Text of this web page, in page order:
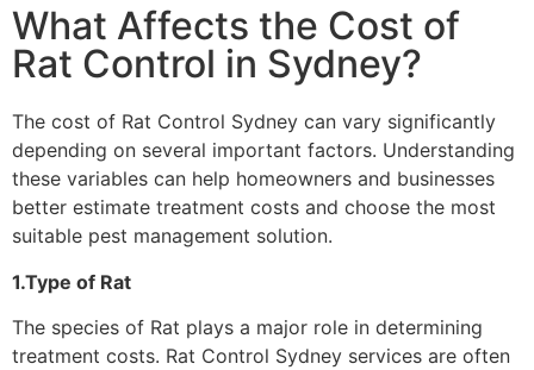
What Affects the Cost of
Rat Control in Sydney?
The cost of Rat Control Sydney can vary significantly
depending on several important factors. Understanding
these variables can help homeowners and businesses
better estimate treatment costs and choose the most
suitable pest management solution.
1.Type of Rat
The species of Rat plays a major role in determining
treatment costs. Rat Control Sydney services are often